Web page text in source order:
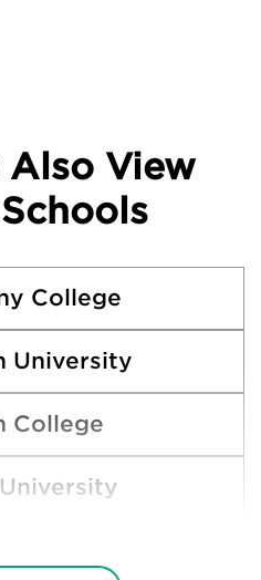
View
College
University
College